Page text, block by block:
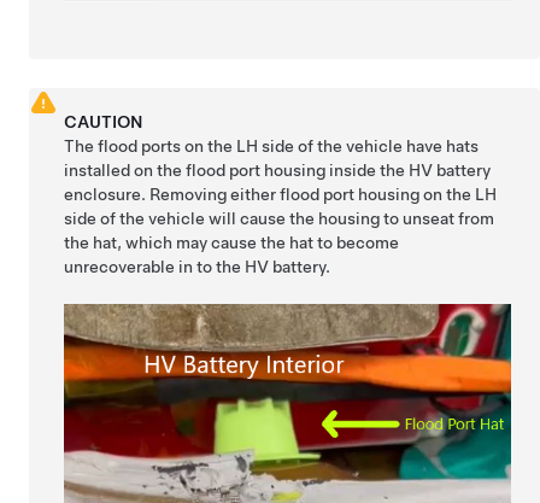
CAUTION
The flood ports on the LH side of the vehicle have hats
installed on the flood port housing inside the HV battery
enclosure. Removing either flood port housing on the LH
side of the vehicle will cause the housing to unseat from
the hat, which may cause the hat to become
unrecoverable in to the HV battery.